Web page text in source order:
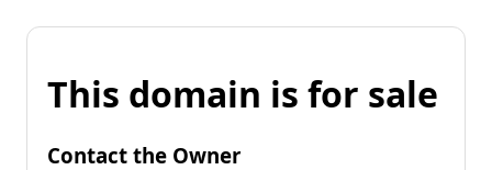
This domain is for sale
Contact the Owner